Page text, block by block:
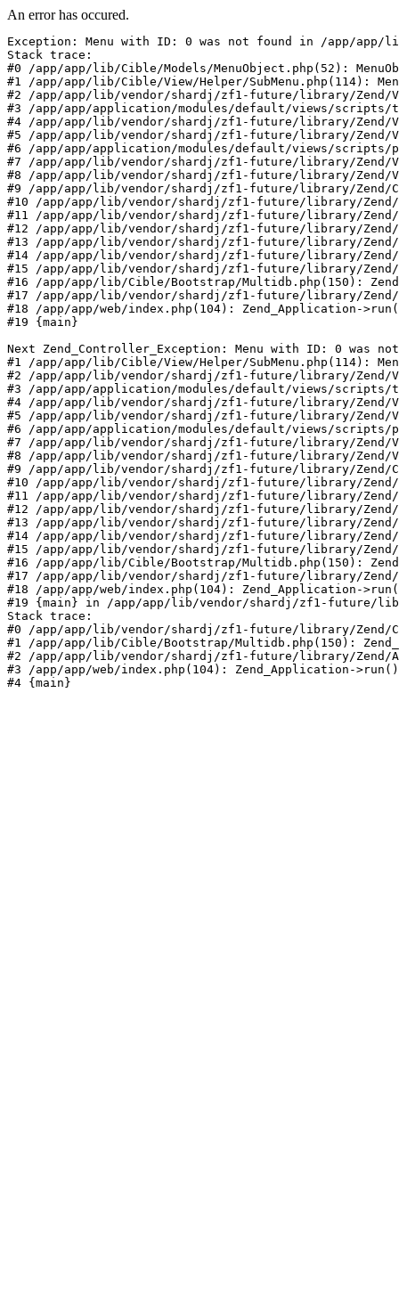
An error has occured.
Exception: Menu with ID: 0 was not found in /app/app/
Stack trace:
#0 /app/app/lib/Cible/Models/MenuObject.php(52):
#1 /app/app/lib/Cible/View/Helper/SubMenu.php(114):
#2 /app/app/lib/vendor/shardj/zf1-future/library/Zend/
#3 /app/app/application/modules/default/views/scripts/
#4 /app/app/lib/vendor/shardj/zf1-future/library/
#5 /app/app/lib/vendor/shardj/zf1-future/library/Zend/
#6 /app/app/application/modules/default/views/scripts/
#7 /app/app/lib/vendor/shardj/zf1-future/library/
#8 /app/app/lib/vendor/shardj/zf1-future/library/Zend/
#9 /app/app/lib/vendor/shardj/zf1-future/library/Zend/
#10 /app/app/lib/vendor/shardj/zf1-future/library/Zend/
#11 /app/app/lib/vendor/shardj/zf1-future/library/Zend/
#12 /app/app/lib/vendor/shardj/zf1-future/library/Zend/
#13 /app/app/lib/vendor/shardj/zf1-future/library/Zend/
#14 /app/app/lib/vendor/shardj/zf1-future/library/Zend/
#15 /app/app/lib/vendor/shardj/zf1-future/library/Zend/
#16 /app/app/lib/Cible/Bootstrap/Multidb.php(150):
#17 /app/app/lib/vendor/shardj/zf1-future/library/
#18 /app/app/web/index.php(104): Zend_Application-
#19 {main}
Next Zend_Controller_Exception: Menu with ID: 0 was
#1 /app/app/lib/Cible/View/Helper/SubMenu.php(114):
#2 /app/app/lib/vendor/shardj/zf1-future/library/Zend/
#3 /app/app/application/modules/default/views/scripts/
#4 /app/app/lib/vendor/shardj/zf1-future/library/
#5 /app/app/lib/vendor/shardj/zf1-future/library/Zend/
#6 /app/app/application/modules/default/views/scripts/
#7 /app/app/lib/vendor/shardj/zf1-future/library/
#8 /app/app/lib/vendor/shardj/zf1-future/library/Zend/
#9 /app/app/lib/vendor/shardj/zf1-future/library/Zend/
#10 /app/app/lib/vendor/shardj/zf1-future/library/Zend/
#11 /app/app/lib/vendor/shardj/zf1-future/library/Zend/
#12 /app/app/lib/vendor/shardj/zf1-future/library/Zend/
#13 /app/app/lib/vendor/shardj/zf1-future/library/Zend/
#14 /app/app/lib/vendor/shardj/zf1-future/library/Zend/
#15 /app/app/lib/vendor/shardj/zf1-future/library/Zend/
#16 /app/app/lib/Cible/Bootstrap/Multidb.php(150):
#17 /app/app/lib/vendor/shardj/zf1-future/library/
#18 /app/app/web/index.php(104): Zend_Application-
#19 {main} in /app/app/lib/vendor/shardj/zf1-future/
Stack trace:
#0 /app/app/lib/vendor/shardj/zf1-future/library/Zend/
#1 /app/app/lib/Cible/Bootstrap/Multidb.php(150):
#2 /app/app/lib/vendor/shardj/zf1-future/library/Zend/
#3 /app/app/web/index.php(104): Zend_Application->run()
#4 {main}